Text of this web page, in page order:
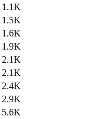
1.1K
1.5K
1.6K
1.9K
2.1K
2.1K
2.4K
2.9K
5.6K